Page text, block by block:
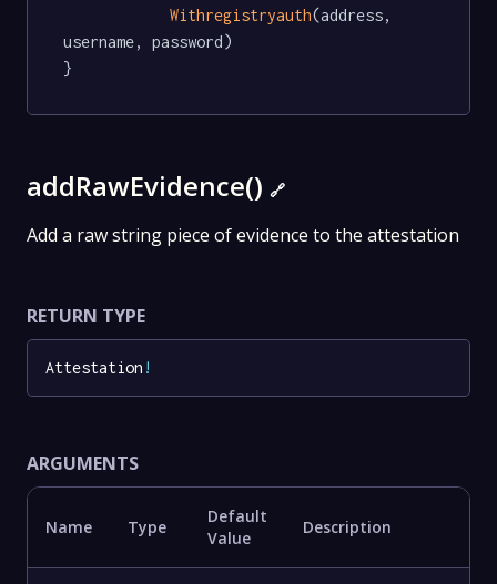
Withregistryauth(address,
username, password)
}
addRawEvidence() 🔗
Add a raw string piece of evidence to the attestation
RETURN TYPE
Attestation !
ARGUMENTS
Name Type
Default
Value
Description